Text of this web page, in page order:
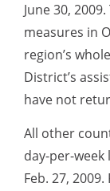
June 30,
measures in
region’s
District’s
have not
All other
day-per-
Feb. 27,